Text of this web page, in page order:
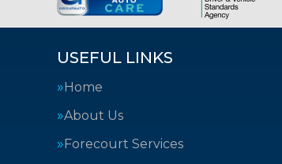
USEFUL LINKS
Home
About Us
Forecourt Services